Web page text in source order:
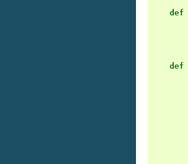
def
def